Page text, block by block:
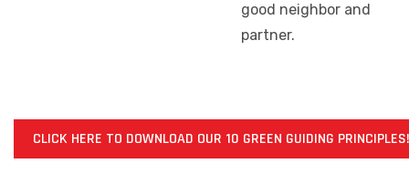
good neighbor and
partner.
CLICK HERE TO DOWNLOAD OUR 10 GREEN GUIDING PRINCIPLES!